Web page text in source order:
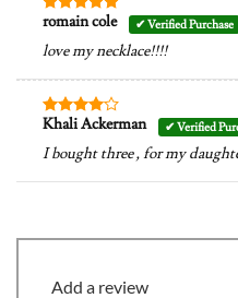
Rated5
romain cole
love my necklace!!!!
Rated4
Khali Ackerman
I bought three , for my
Add a review